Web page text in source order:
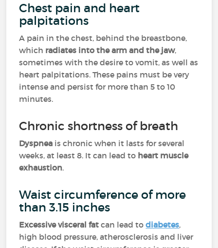
Chest pain and heart
palpitations
A pain in the chest, behind the breastbone,
which radiates into the arm and the jaw,
sometimes with the desire to vomit, as well as
heart palpitations. These pains must be very
intense and persist for more than 5 to 10
minutes.
Chronic shortness of breath
Dyspnea is chronic when it lasts for several
weeks, at least 8. It can lead to heart muscle
exhaustion.
Waist circumference of more
than 3.15 inches
Excessive visceral fat can lead todiabetes,
high blood pressure, atherosclerosis and liver